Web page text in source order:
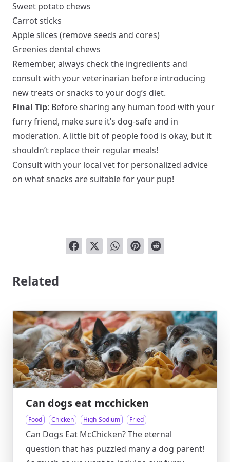
Sweet potato chews
Carrot sticks
Apple slices (remove seeds and cores)
Greenies dental chews
Remember, always check the ingredients and
consult with your veterinarian before introducing
new treats or snacks to your dog’s diet.
Final Tip: Before sharing any human food with your
furry friend, make sure it’s dog-safe and in
moderation. A little bit of people food is okay, but it
shouldn’t replace their regular meals!
Consult with your local vet for personalized advice
on what snacks are suitable for your pup!
Related
Can dogs eat mcchicken
Food Chicken High-Sodium Fried
Can Dogs Eat McChicken? The eternal
question that has puzzled many a dog parent!